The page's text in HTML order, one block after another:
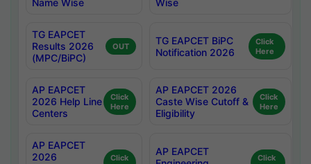
Name Wise
Wise
TG EAPCET
Results 2026
(MPC/BiPC)
OUT
TG EAPCET BiPC
Notification 2026
Click
Here
AP EAPCET
2026 Help Line
Centers
Click
Here
AP EAPCET 2026
Caste Wise Cutoff &
Eligibility
Click
Here
AP EAPCET
2026
Click
AP EAPCET
Click